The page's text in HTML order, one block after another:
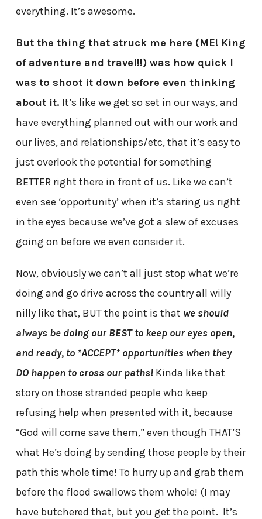
everything. It’s awesome.
But the thing that struck me here (ME! King
of adventure and travel!!) was how quick I
was to shoot it down before even thinking
about it. It’s like we get so set in our ways, and
have everything planned out with our work and
our lives, and relationships/etc, that it’s easy to
just overlook the potential for something
BETTER right there in front of us. Like we can’t
even see ‘opportunity’ when it’s staring us right
in the eyes because we’ve got a slew of excuses
going on before we even consider it.
Now, obviously we can’t all just stop what we’re
doing and go drive across the country all willy
nilly like that, BUT the point is that we should
always be doing our BEST to keep our eyes open,
and ready, to *ACCEPT* opportunities when they
DO happen to cross our paths!Kinda like that
story on those stranded people who keep
refusing help when presented with it, because
“God will come save them,” even though THAT’S
what He’s doing by sending those people by their
path this whole time! To hurry up and grab them
before the flood swallows them whole! (I may
have butchered that, but you get the point. It’s